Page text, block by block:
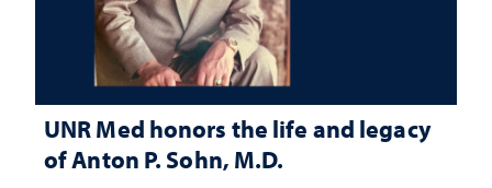
UNR Med honors the life and legacy
of Anton P. Sohn, M.D.